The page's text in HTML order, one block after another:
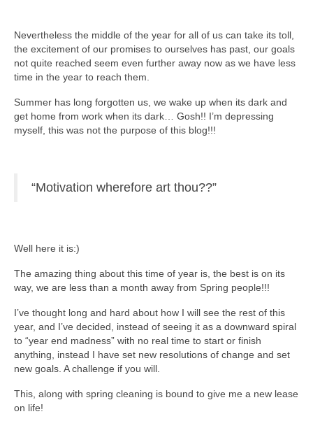
Nevertheless the middle of the year for all of us can take its toll,
the excitement of our promises to ourselves has past, our goals
not quite reached seem even further away now as we have less
time in the year to reach them.
Summer has long forgotten us, we wake up when its dark and
get home from work when its dark… Gosh!! I’m depressing
myself, this was not the purpose of this blog!!!
“Motivation wherefore art thou??”
Well here it is:)
The amazing thing about this time of year is, the best is on its
way, we are less than a month away from Spring people!!!
I’ve thought long and hard about how I will see the rest of this
year, and I’ve decided, instead of seeing it as a downward spiral
to “year end madness” with no real time to start or finish
anything, instead I have set new resolutions of change and set
new goals. A challenge if you will.
This, along with spring cleaning is bound to give me a new lease
on life!